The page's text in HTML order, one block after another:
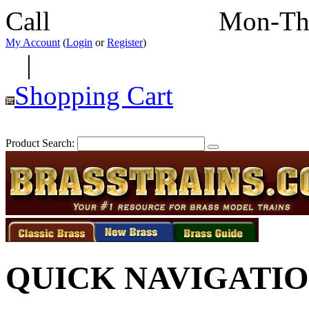
Call Mon-
My Account (Login orRegister)
|
Shopping Cart
Product Search:
QUICK